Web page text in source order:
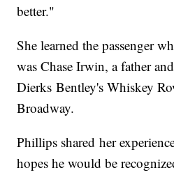
better."
She learned the passenger
was Chase Irwin, a father
Dierks Bentley's Whiskey
Broadway.
Phillips shared her
hopes he would be